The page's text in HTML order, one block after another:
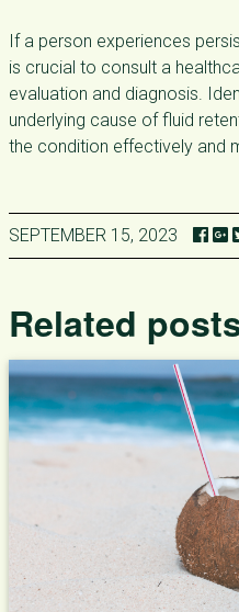
If a person experiences
is crucial to consult a
evaluation and diagnosis.
underlying cause of fluid
the condition effectively and
SEPTEMBER 15, 2023
Related